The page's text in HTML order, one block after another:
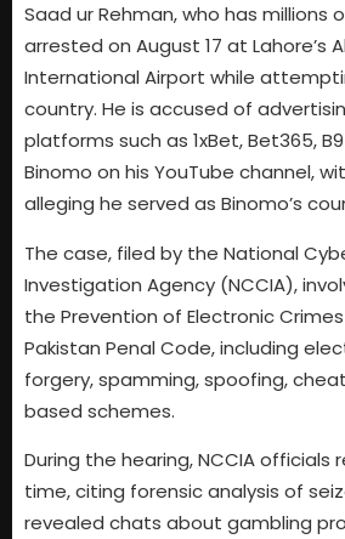
Saad ur Rehman, who has millions
arrested on August 17 at Lahore’s
International Airport while
country. He is accused of
platforms such as 1xBet, Bet365,
Binomo on his YouTube channel,
alleging he served as Binomo’s
The case, filed by the National
Investigation Agency (NCCIA),
the Prevention of Electronic
Pakistan Penal Code, including
forgery, spamming, spoofing,
based schemes.
During the hearing, NCCIA officials
time, citing forensic analysis of
revealed chats about gambling